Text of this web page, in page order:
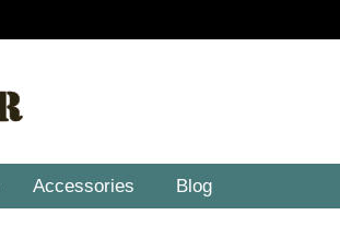
Accessories Blog